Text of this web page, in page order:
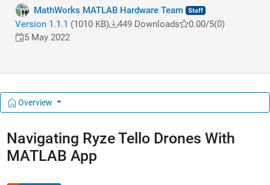
MathWorks MATLAB Hardware Team
Version 1.1.1 (1010 KB) 449 Downloads 0.00/5(0)
5 May 2022
Overview
Navigating Ryze Tello Drones With
MATLAB App